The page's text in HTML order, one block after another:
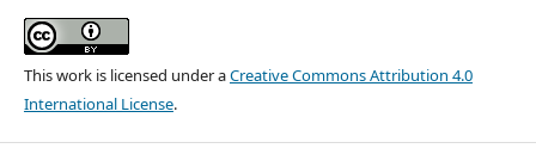
This work is licensed under aCreative Commons Attribution 4.0
International License.